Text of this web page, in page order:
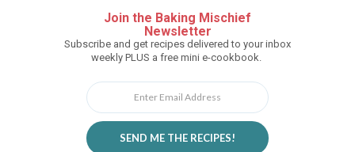
Join the Baking Mischief
Newsletter
Subscribe and get recipes delivered to your inbox
weekly PLUS a free mini e-cookbook.
SEND ME THE RECIPES!